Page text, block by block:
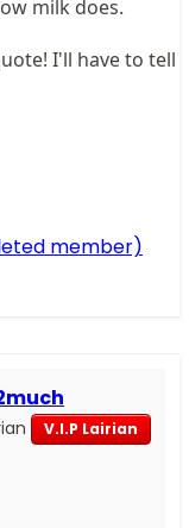
milk does.
I'll have to tell
member)
V.I.P Lairian